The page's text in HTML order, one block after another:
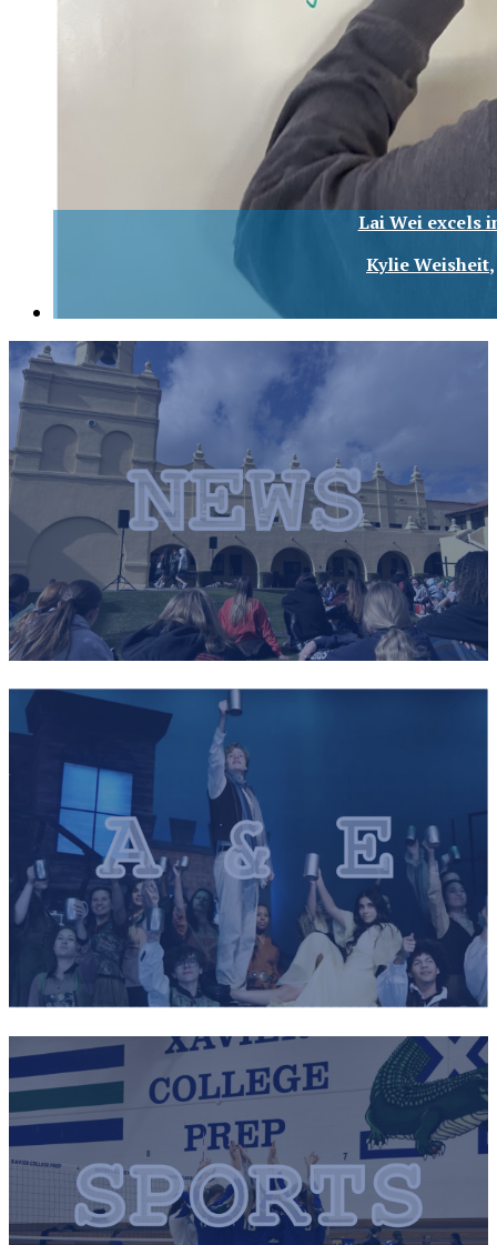
Lai Wei excels
Kylie Weisheit